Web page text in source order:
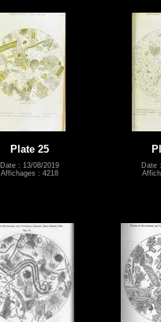
Plate 25
Date : 13/08/2019
Affichages : 4218
Date